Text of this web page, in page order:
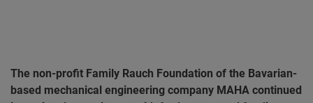
The non-profit Family Rauch Foundation of the Bavarian-
based mechanical engineering company MAHA continued